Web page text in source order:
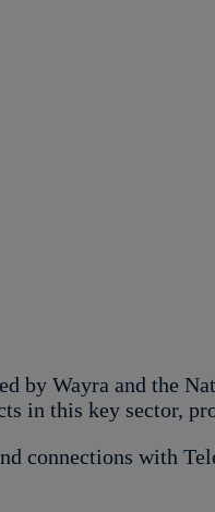
by Wayra and the
in this key sector,
connections with